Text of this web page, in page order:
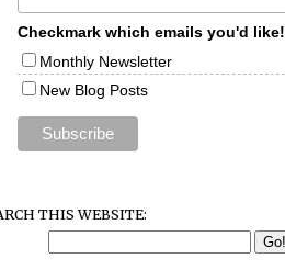
Checkmark which emails you'd like!
Monthly Newsletter
New Blog Posts
THIS WEBSITE: